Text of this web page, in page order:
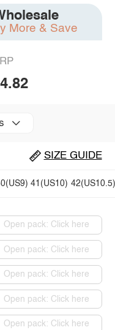
More & Save
SIZE GUIDE
41(US10)
Open pack: Click here
Open pack: Click here
Open pack: Click here
Open pack: Click here
Open pack: Click here